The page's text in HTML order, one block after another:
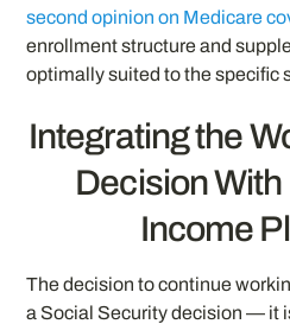
second opinion on Medicare
enrollment structure and
optimally suited to the specific
Integrating the
Decision
Income
The decision to continue
a Social Security decision — it